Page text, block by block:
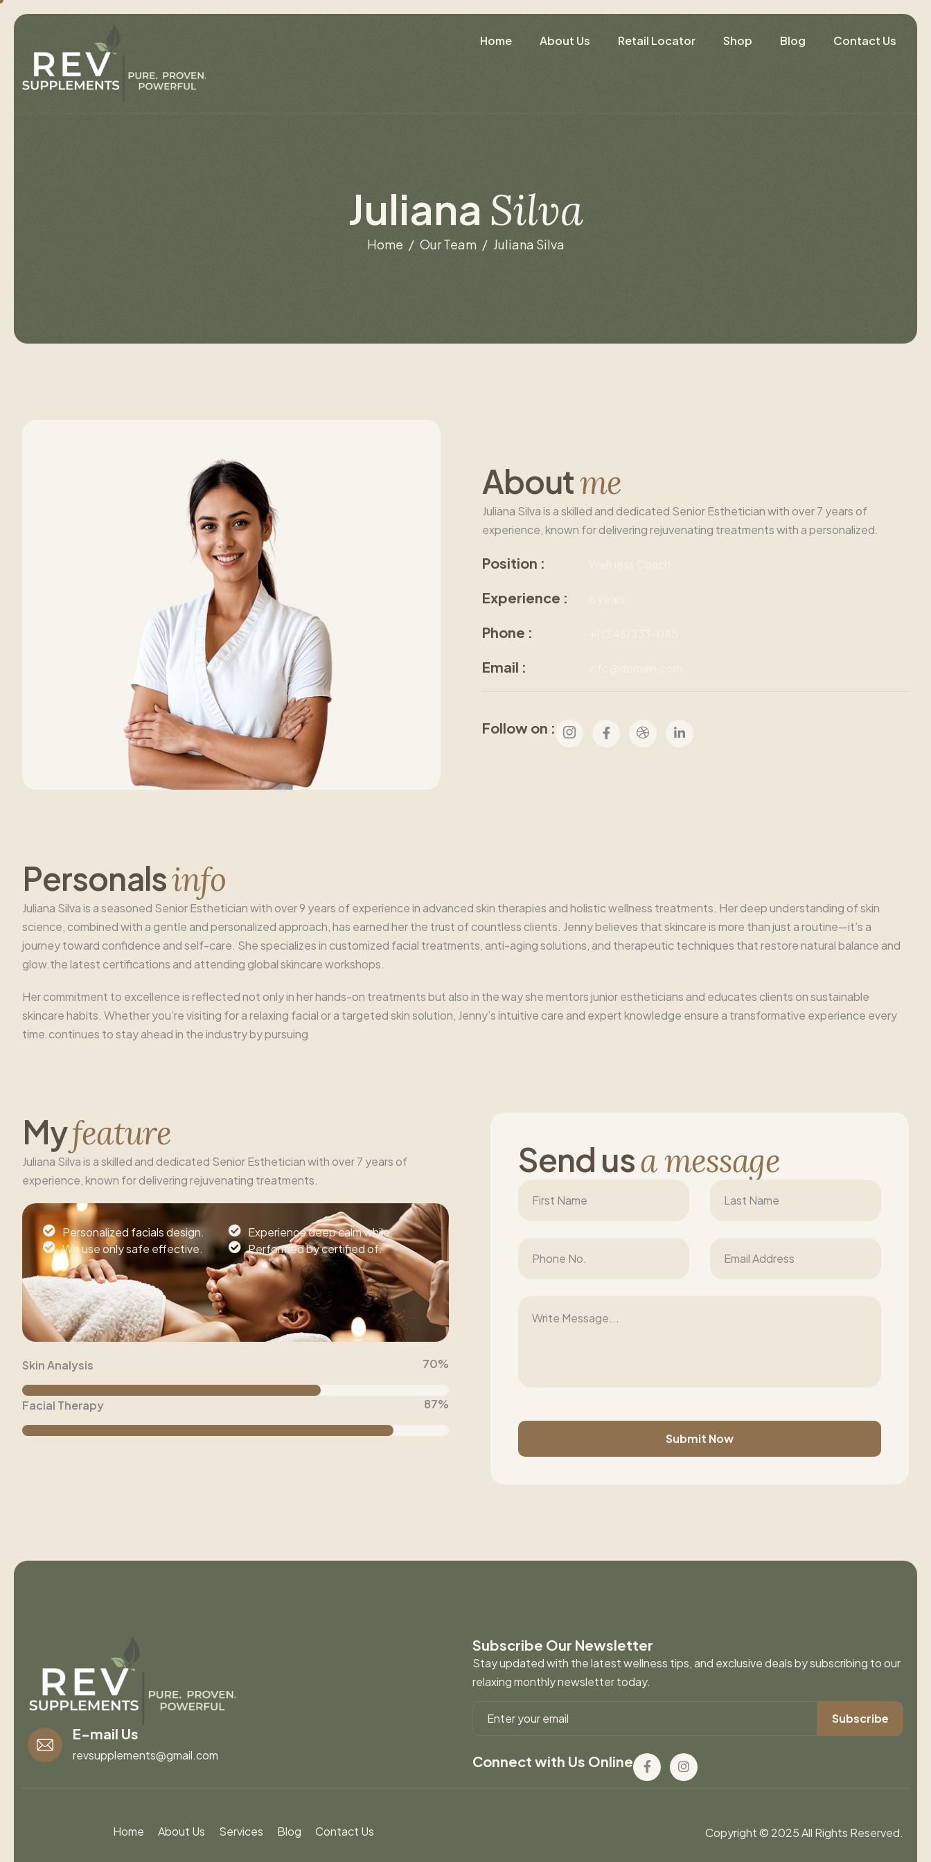
Home About Us Retail Locator Shop Blog Contact Us
Juliana Silva
Home Our Team Juliana Silva
Aboutme
Juliana Silva is a skilled and dedicated Senior Esthetician with over 7 years of
experience, known for delivering rejuvenating treatments with a personalized.
Position :
Experience :
Phone :
Email :
Follow on :
Personalsinfo
Juliana Silva is a seasoned Senior Esthetician with over 9 years of experience in advanced skin therapies and holistic wellness treatments. Her deep understanding of skin
science, combined with a gentle and personalized approach, has earned her the trust of countless clients. Jenny believes that skincare is more than just a routine—it’s a
journey toward confidence and self-care. She specializes in customized facial treatments, anti-aging solutions, and therapeutic techniques that restore natural balance and
glow.the latest certifications and attending global skincare workshops.
Her commitment to excellence is reflected not only in her hands-on treatments but also in the way she mentors junior estheticians and educates clients on sustainable
skincare habits. Whether you’re visiting for a relaxing facial or a targeted skin solution, Jenny’s intuitive care and expert knowledge ensure a transformative experience every
time.continues to stay ahead in the industry by pursuing
Myfeature
Juliana Silva is a skilled and dedicated Senior Esthetician with over 7 years of
experience, known for delivering rejuvenating treatments.
Personalized facials design.
Experience deep calm while.
We use only safe effective.
Performed by certified of.
Skin Analysis 70%
Facial Therapy 87%
Send usamessage
E-mail Us
revsupplements@gmail.com
Subscribe Our Newsletter
Stay updated with the latest wellness tips, and exclusive deals by subscribing to our
relaxing monthly newsletter today.
Connect with Us Online
Home About Us Services Blog Contact Us Copyright © 2025 All Rights Reserved.